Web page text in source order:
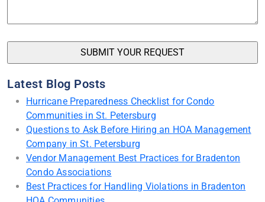
Latest Blog Posts
Hurricane Preparedness Checklist for Condo
Communities in St. Petersburg
Questions to Ask Before Hiring an HOA Management
Company in St. Petersburg
Vendor Management Best Practices for Bradenton
Condo Associations
Best Practices for Handling Violations in Bradenton